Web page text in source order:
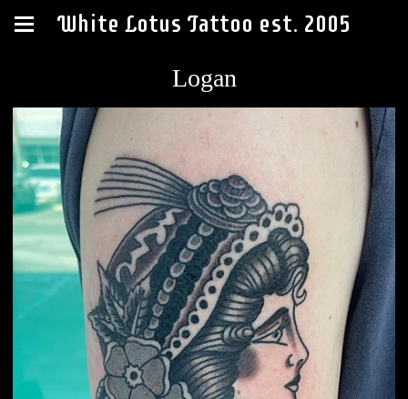
White Lotus Tattoo est. 2005
Logan